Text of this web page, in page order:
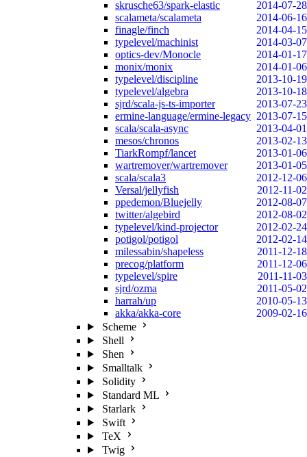
skrusche63/spark-elastic
2014-07-28
scalameta/scalameta
2014-06-16
finagle/finch
2014-04-15
typelevel/machinist
2014-03-07
optics-dev/Monocle
2014-01-17
monix/monix
2014-01-06
typelevel/discipline
2013-10-19
typelevel/algebra
2013-10-18
sjrd/scala-js-ts-importer
2013-07-23
ermine-language/ermine-legacy 2013-07-15
scala/scala-async
2013-04-01
mesos/chronos
2013-02-13
TiarkRompf/lancet
2013-01-06
wartremover/wartremover
2013-01-05
scala/scala3
2012-12-06
Versal/jellyfish
2012-11-02
ppedemon/Bluejelly
2012-08-07
twitter/algebird
2012-08-02
typelevel/kind-projector
2012-02-24
potigol/potigol
2012-02-14
milessabin/shapeless
2011-12-18
precog/platform
2011-12-06
typelevel/spire
2011-11-03
sjrd/ozma
2011-05-02
harrah/up
2010-05-13
akka/akka-core
2009-02-16
Scheme
Shell
Shen
Smalltalk
Solidity
Standard ML
Starlark
Swift
TeX
Twig